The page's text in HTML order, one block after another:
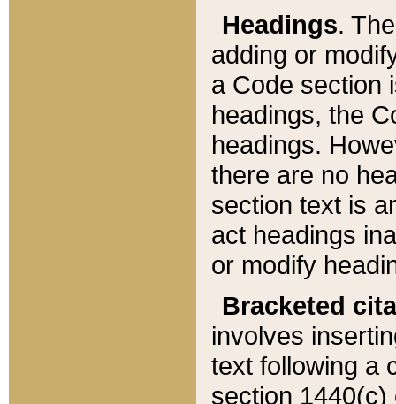
Headings.
adding or
a Code section
headings, the
headings.
there are no
section text is
act headings
or modify
Bracketed
involves
text following a
section 1440(c)